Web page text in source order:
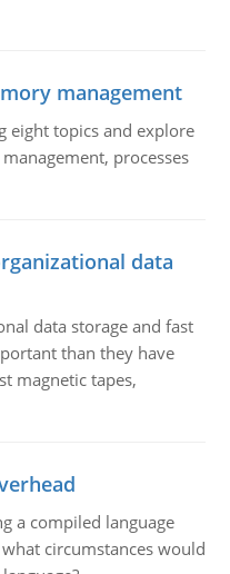
management
eight topics and explore
processes
data
data storage and fast
than they have
magnetic tapes,
a compiled language
circumstances would